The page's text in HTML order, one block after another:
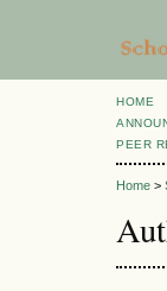
HOME
PEER
Home >